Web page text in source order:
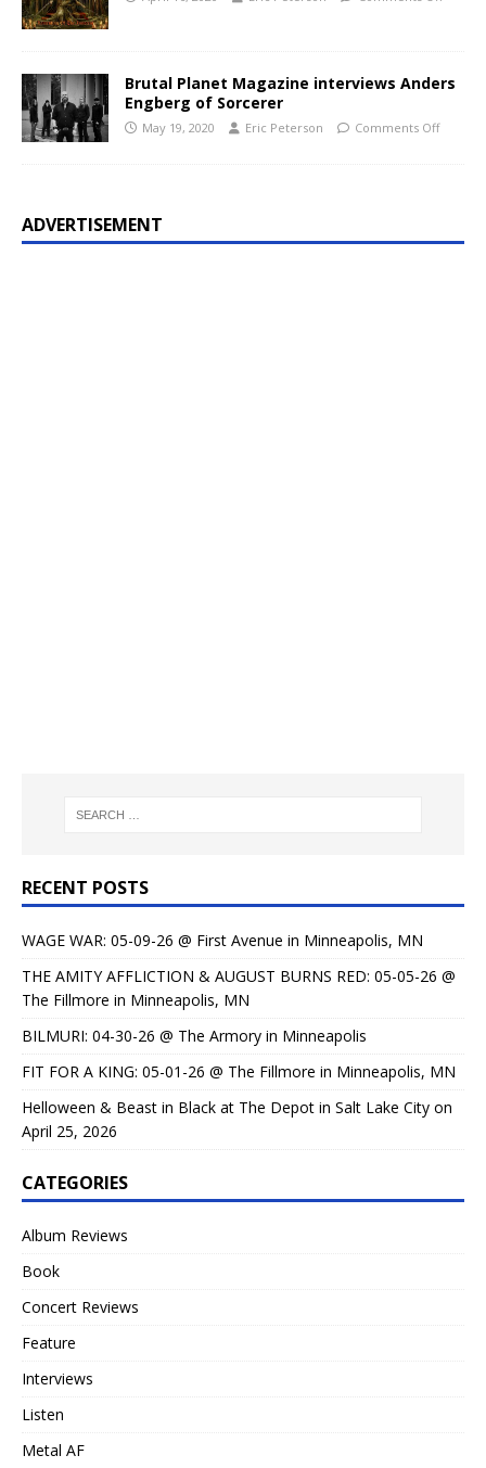
Brutal Planet Magazine interviews Anders
Engberg of Sorcerer
May 19, 2020 Eric Peterson Comments Off
ADVERTISEMENT
RECENT POSTS
WAGE WAR: 05-09-26 @ First Avenue in Minneapolis, MN
THE AMITY AFFLICTION & AUGUST BURNS RED: 05-05-26 @
The Fillmore in Minneapolis, MN
BILMURI: 04-30-26 @ The Armory in Minneapolis
FIT FOR A KING: 05-01-26 @ The Fillmore in Minneapolis, MN
Helloween & Beast in Black at The Depot in Salt Lake City on
April 25, 2026
CATEGORIES
Album Reviews
Book
Concert Reviews
Feature
Interviews
Listen
Metal AF